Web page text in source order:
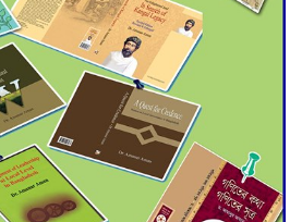
ADB Warns U.S. Tariffs Could
Hit Bangladesh’s Export
Sector
DPE Selects 539 Schools for
Infrastructure Upgrade,
Orders Verification